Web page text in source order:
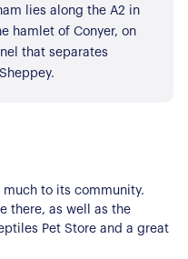
lies along the A2 in
hamlet of Conyer, on
that separates
much to its community.
there, as well as the
Pet Store and a great